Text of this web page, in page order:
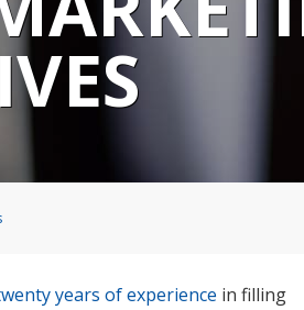
years of experience in filling